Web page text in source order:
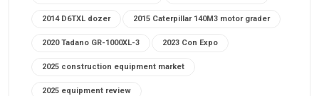
2014 D6TXL dozer 2015 Caterpillar 140M3 motor grader
2020 Tadano GR-1000XL-3 2023 Con Expo
2025 construction equipment market
2025 equipment review